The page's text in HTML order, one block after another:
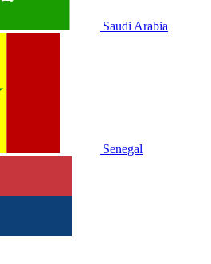
Saudi Arabia
Senegal